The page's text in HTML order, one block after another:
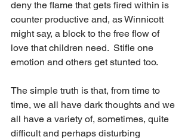
deny the flame that gets fired within is
counter productive and, as Winnicott
might say, a block to the free flow of
love that children need.  Stifle one
emotion and others get stunted too.
The simple truth is that, from time to
time, we all have dark thoughts and we
all have a variety of, sometimes, quite
difficult and perhaps disturbing